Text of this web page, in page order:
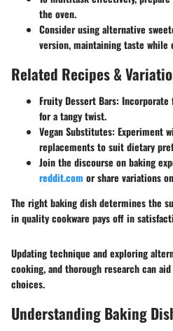
the oven.
Consider using alternative
version, maintaining taste
Related Recipes &
Fruity Dessert Bars:
for a tangy twist.
Vegan Substitutes: Experiment
replacements to suit dietary
Join the discourse on baking
reddit.com or share variations on
The right baking dish determines the
in quality cookware pays off in
Updating technique and exploring
cooking, and thorough research can
choices.
Understanding Baking